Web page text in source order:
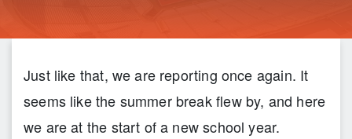
Just like that, we are reporting once again. It
seems like the summer break flew by, and here
we are at the start of a new school year.